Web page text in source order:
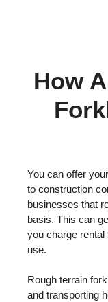
How
You can offer
to construction
businesses that
basis. This can
you charge
use.
Rough terrain
and transporting